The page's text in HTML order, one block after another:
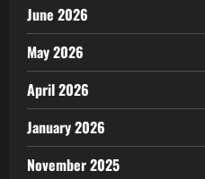
June 2026
May 2026
April 2026
January 2026
November 2025